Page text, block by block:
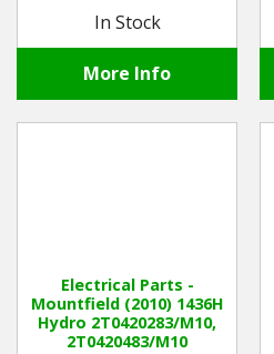
In Stock
More Info
Electrical Parts -
Mountfield (2010) 1436H
Hydro 2T0420283/M10,
2T0420483/M10